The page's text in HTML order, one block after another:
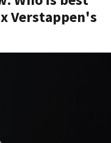
Verstappen's